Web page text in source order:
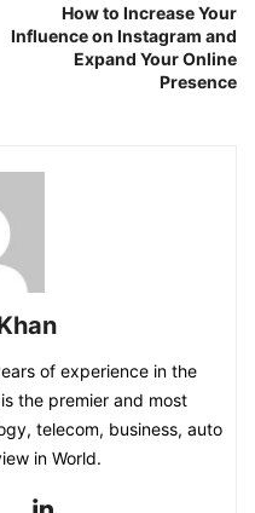
How to Increase Your
Influence on Instagram and
Expand Your Online
Presence
of experience in the
the premier and most
telecom, business, auto
in World.